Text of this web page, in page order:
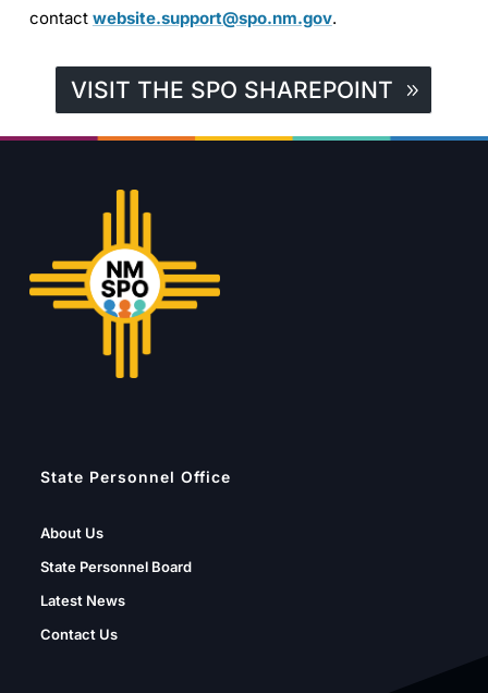
contact website.support@spo.nm.gov.
VISIT THE SPO SHAREPOINT
State Personnel Office
About Us
State Personnel Board
Latest News
Contact Us